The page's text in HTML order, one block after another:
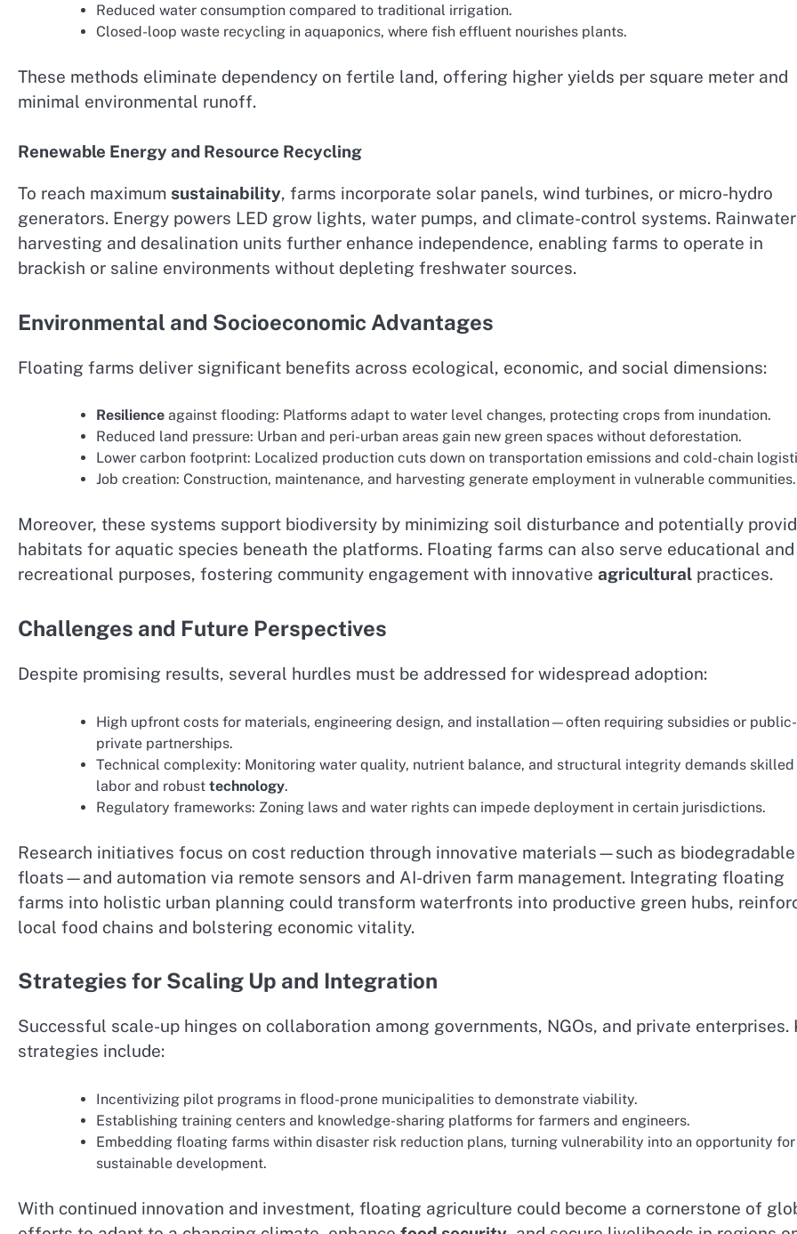
Reduced water consumption compared to traditional irrigation.
Closed-loop waste recycling in aquaponics, where fish effluent nourishes plants.
These methods eliminate dependency on fertile land, offering higher yields per square meter and
minimal environmental runoff.
Renewable Energy and Resource Recycling
To reach maximum sustainability, farms incorporate solar panels, wind turbines, or micro-hydro
generators. Energy powers LED grow lights, water pumps, and climate-control systems. Rainwater
harvesting and desalination units further enhance independence, enabling farms to operate in
brackish or saline environments without depleting freshwater sources.
Environmental and Socioeconomic Advantages
Floating farms deliver significant benefits across ecological, economic, and social dimensions:
Resilience against flooding: Platforms adapt to water level changes, protecting crops from inundation.
Reduced land pressure: Urban and peri-urban areas gain new green spaces without deforestation.
Lower carbon footprint: Localized production cuts down on transportation emissions and cold-chain
Job creation: Construction, maintenance, and harvesting generate employment in vulnerable communities.
Moreover, these systems support biodiversity by minimizing soil disturbance and potentially
habitats for aquatic species beneath the platforms. Floating farms can also serve educational and
recreational purposes, fostering community engagement with innovative agricultural practices.
Challenges and Future Perspectives
Despite promising results, several hurdles must be addressed for widespread adoption:
High upfront costs for materials, engineering design, and installation—often requiring subsidies or public-
private partnerships.
Technical complexity: Monitoring water quality, nutrient balance, and structural integrity demands skilled
labor and robust technology.
Regulatory frameworks: Zoning laws and water rights can impede deployment in certain jurisdictions.
Research initiatives focus on cost reduction through innovative materials—such as biodegradable
floats—and automation via remote sensors and AI-driven farm management. Integrating floating
farms into holistic urban planning could transform waterfronts into productive green hubs,
local food chains and bolstering economic vitality.
Strategies for Scaling Up and Integration
Successful scale-up hinges on collaboration among governments, NGOs, and private enterprises.
strategies include:
Incentivizing pilot programs in flood-prone municipalities to demonstrate viability.
Establishing training centers and knowledge-sharing platforms for farmers and engineers.
Embedding floating farms within disaster risk reduction plans, turning vulnerability into an opportunity for
sustainable development.
With continued innovation and investment, floating agriculture could become a cornerstone of